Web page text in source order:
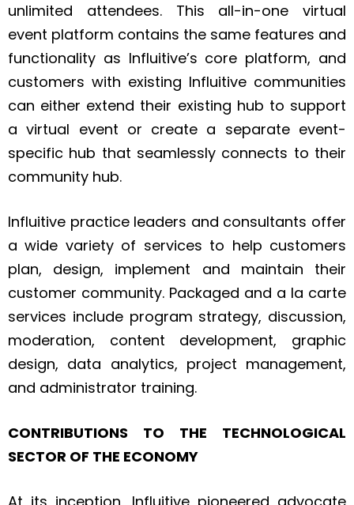
unlimited attendees. This all-in-one virtual
event platform contains the same features and
functionality as Influitive’s core platform, and
customers with existing Influitive communities
can either extend their existing hub to support
a virtual event or create a separate event-
specific hub that seamlessly connects to their
community hub.
Influitive practice leaders and consultants offer
a wide variety of services to help customers
plan, design, implement and maintain their
customer community. Packaged and a la carte
services include program strategy, discussion,
moderation, content development, graphic
design, data analytics, project management,
and administrator training.
CONTRIBUTIONS TO THE TECHNOLOGICAL
SECTOR OF THE ECONOMY